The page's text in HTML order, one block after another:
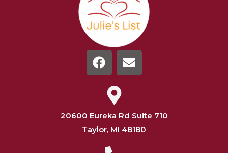
20600 Eureka Rd Suite 710
Taylor, MI 48180